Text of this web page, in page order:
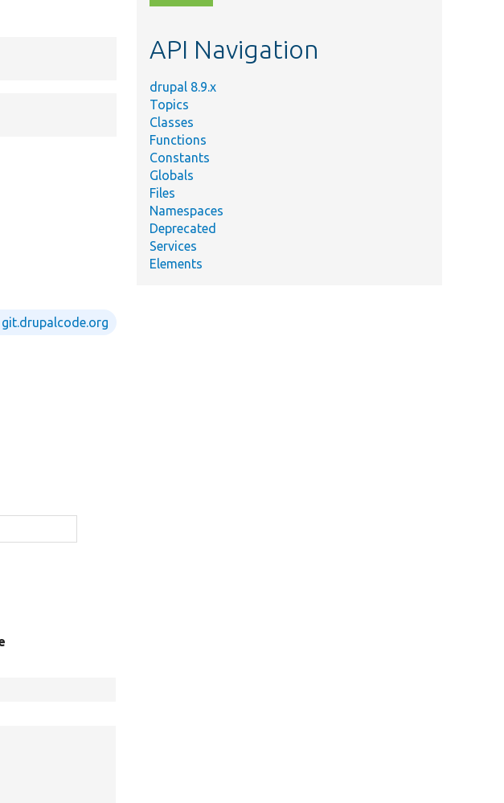
topic,
API Navigation
drupal 8.9.x
Topics
Classes
Functions
Constants
Globals
Files
Namespaces
Deprecated
Services
Elements